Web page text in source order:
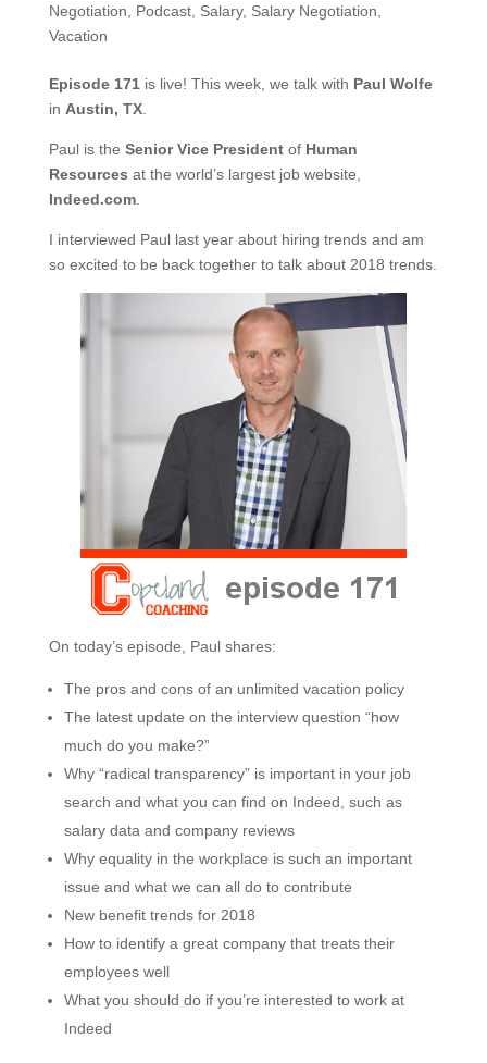
Negotiation
Podcast, Salary, Salary Negotiation
Vacation
Episode 171 is live! This week, we talk with Paul Wolfe
in Austin, TX.
Paul is the Senior Vice Presidentof Human
Resources at the world’s largest job website,
Indeed.com.
I interviewed Paul last year about hiring trends and am
so excited to be back together to talk about 2018 trends.
On today’s episode, Paul shares:
The pros and cons of an unlimited vacation policy
The latest update on the interview question “how
much do you make?”
Why “radical transparency” is important in your job
search and what you can find on Indeed, such as
salary data and company reviews
Why equality in the workplace is such an important
issue and what we can all do to contribute
New benefit trends for 2018
How to identify a great company that treats their
employees well
What you should do if you’re interested to work at
Indeed